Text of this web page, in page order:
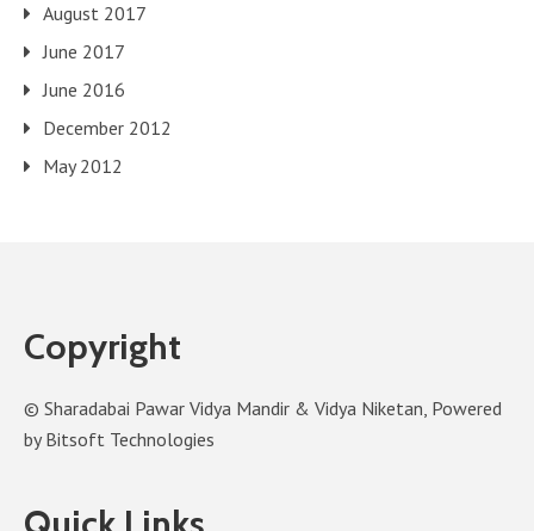
August 2017
June 2017
June 2016
December 2012
May 2012
Copyright
© Sharadabai Pawar Vidya Mandir & Vidya Niketan, Powered
by Bitsoft Technologies